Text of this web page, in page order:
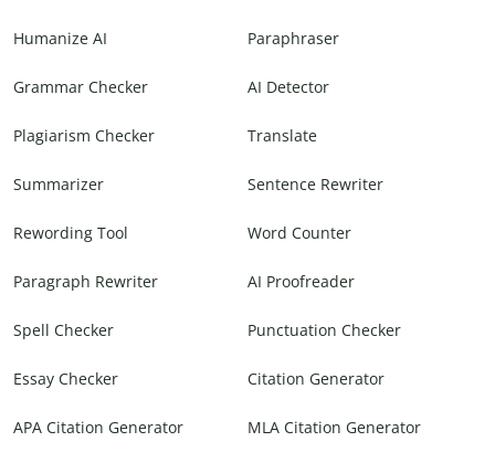
Humanize AI Paraphraser
Grammar Checker AI Detector
Plagiarism Checker Translate
Summarizer Sentence Rewriter
Rewording Tool Word Counter
Paragraph Rewriter AI Proofreader
Spell Checker Punctuation Checker
Essay Checker Citation Generator
APA Citation Generator MLA Citation Generator